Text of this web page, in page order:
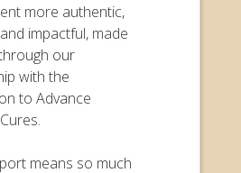
more authentic,
impactful, made
our
with the
to Advance
means so much